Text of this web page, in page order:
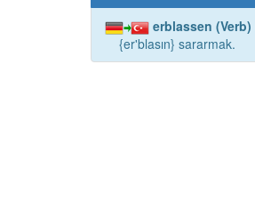
erblassen (Verb)
{er'blasın} sararmak.